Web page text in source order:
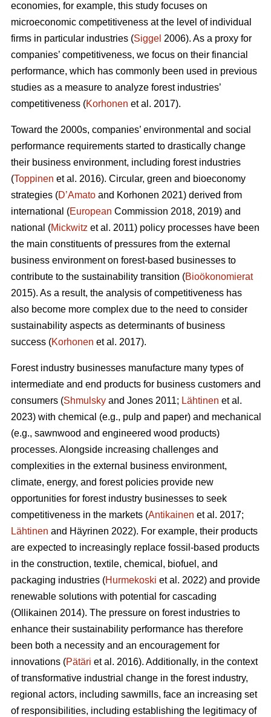
economies, for example, this study focuses on
microeconomic competitiveness at the level of individual
firms in particular industries (Siggel 2006). As a proxy for
companies’ competitiveness, we focus on their financial
performance, which has commonly been used in previous
studies as a measure to analyze forest industries’
competitiveness (Korhonen et al. 2017).
Toward the 2000s, companies’ environmental and social
performance requirements started to drastically change
their business environment, including forest industries
(Toppinen et al. 2016). Circular, green and bioeconomy
strategies (D’Amato and Korhonen 2021) derived from
international (European Commission 2018, 2019) and
national (Mickwitz et al. 2011) policy processes have been
the main constituents of pressures from the external
business environment on forest-based businesses to
contribute to the sustainability transition (Bioökonomierat
2015). As a result, the analysis of competitiveness has
also become more complex due to the need to consider
sustainability aspects as determinants of business
success (Korhonen et al. 2017).
Forest industry businesses manufacture many types of
intermediate and end products for business customers and
consumers (Shmulsky and Jones 2011; Lähtinen et al.
2023) with chemical (e.g., pulp and paper) and mechanical
(e.g., sawnwood and engineered wood products)
processes. Alongside increasing challenges and
complexities in the external business environment,
climate, energy, and forest policies provide new
opportunities for forest industry businesses to seek
competitiveness in the markets (Antikainen et al. 2017;
Lähtinen and Häyrinen 2022). For example, their products
are expected to increasingly replace fossil-based products
in the construction, textile, chemical, biofuel, and
packaging industries (Hurmekoski et al. 2022) and provide
renewable solutions with potential for cascading
(Ollikainen 2014). The pressure on forest industries to
enhance their sustainability performance has therefore
been both a necessity and an encouragement for
innovations (Pätäri et al. 2016). Additionally, in the context
of transformative industrial change in the forest industry,
regional actors, including sawmills, face an increasing set
of responsibilities, including establishing the legitimacy of